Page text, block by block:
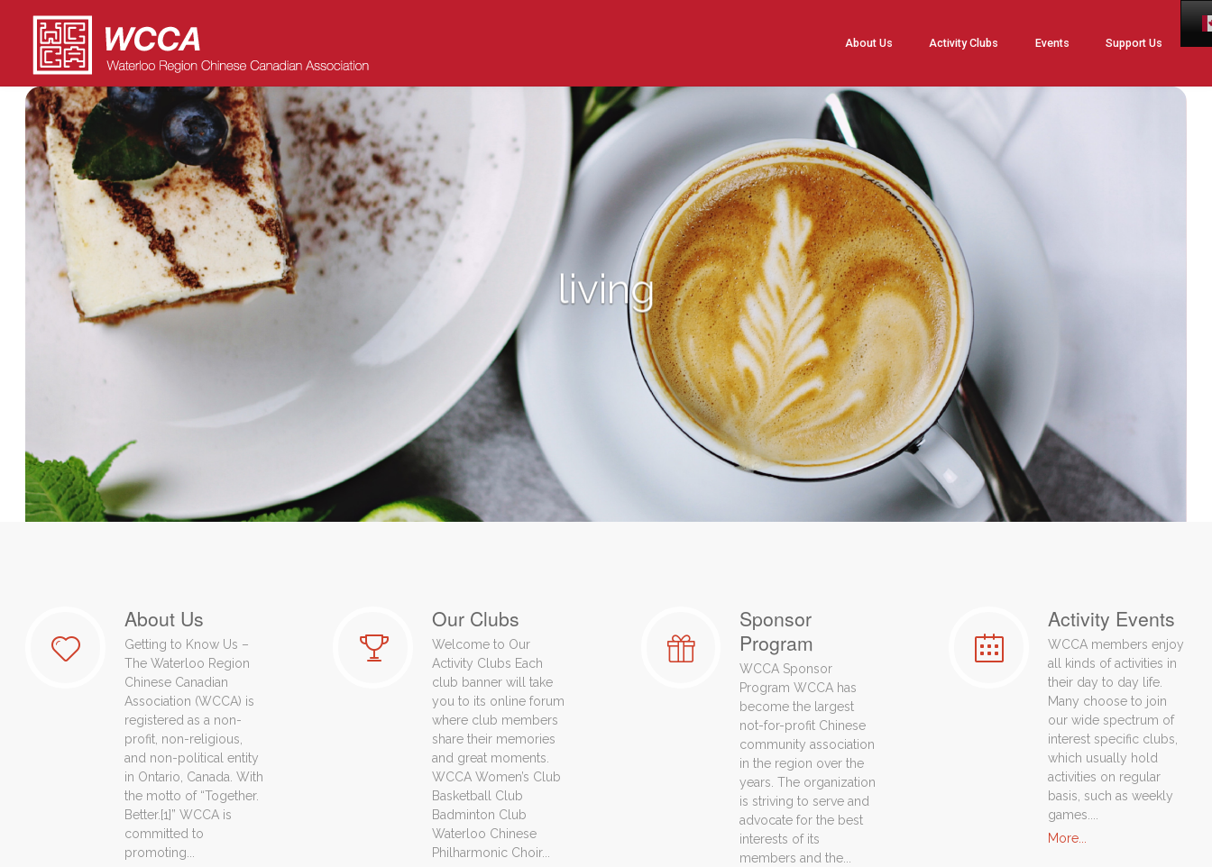
Association
content
About Us Activity Clubs Events Support Us
living
About Us
Getting to Know Us –
The Waterloo Region
Chinese Canadian
Association (WCCA) is
registered as a non-
profit, non-religious,
and non-political entity
in Ontario, Canada. With
the motto of “Together.
Better.[1]” WCCA is
committed to
promoting...
Our Clubs
Welcome to Our
Activity Clubs Each
club banner will take
you to its online forum
where club members
share their memories
and great moments.
WCCA Women’s Club
Basketball Club
Badminton Club
Waterloo Chinese
Philharmonic Choir...
Sponsor
Program
WCCA Sponsor
Program WCCA has
become the largest
not-for-profit Chinese
community association
in the region over the
years. The organization
is striving to serve and
advocate for the best
interests of its
members and the...
Activity Events
WCCA members enjoy
all kinds of activities in
their day to day life.
Many choose to join
our wide spectrum of
interest specific clubs,
which usually hold
activities on regular
basis, such as weekly
games....
More...